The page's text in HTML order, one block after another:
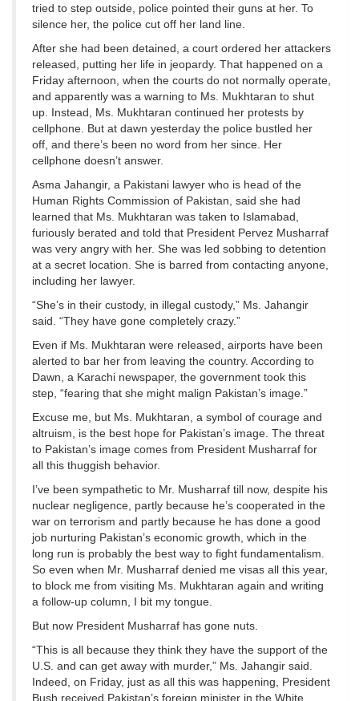
tried to step outside, police pointed their guns at her. To
silence her, the police cut off her land line.
After she had been detained, a court ordered her attackers
released, putting her life in jeopardy. That happened on a
Friday afternoon, when the courts do not normally operate,
and apparently was a warning to Ms. Mukhtaran to shut
up. Instead, Ms. Mukhtaran continued her protests by
cellphone. But at dawn yesterday the police bustled her
off, and there’s been no word from her since. Her
cellphone doesn’t answer.
Asma Jahangir, a Pakistani lawyer who is head of the
Human Rights Commission of Pakistan, said she had
learned that Ms. Mukhtaran was taken to Islamabad,
furiously berated and told that President Pervez Musharraf
was very angry with her. She was led sobbing to detention
at a secret location. She is barred from contacting anyone,
including her lawyer.
“She’s in their custody, in illegal custody,” Ms. Jahangir
said. “They have gone completely crazy.”
Even if Ms. Mukhtaran were released, airports have been
alerted to bar her from leaving the country. According to
Dawn, a Karachi newspaper, the government took this
step, “fearing that she might malign Pakistan’s image.”
Excuse me, but Ms. Mukhtaran, a symbol of courage and
altruism, is the best hope for Pakistan’s image. The threat
to Pakistan’s image comes from President Musharraf for
all this thuggish behavior.
I’ve been sympathetic to Mr. Musharraf till now, despite his
nuclear negligence, partly because he’s cooperated in the
war on terrorism and partly because he has done a good
job nurturing Pakistan’s economic growth, which in the
long run is probably the best way to fight fundamentalism.
So even when Mr. Musharraf denied me visas all this year,
to block me from visiting Ms. Mukhtaran again and writing
a follow-up column, I bit my tongue.
But now President Musharraf has gone nuts.
“This is all because they think they have the support of the
U.S. and can get away with murder,” Ms. Jahangir said.
Indeed, on Friday, just as all this was happening, President
Bush received Pakistan’s foreign minister in the White